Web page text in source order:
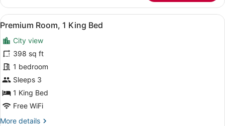
1
King
Bed,
View
(High
Floor)
View
all
photos
for
Premium
Room,
1
King
Bed
Premium bedding, minibar, in-
13
Premium Room, 1 King Bed
City view
398 sq ft
1 bedroom
Sleeps 3
1 King Bed
Free WiFi
More details
More